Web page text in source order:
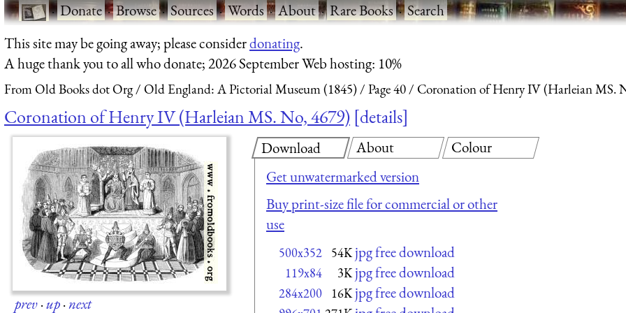
·Donate·Browse·Sources·Words·About·Rare Books·Search
This site may be going away; please considerdonating.
A huge thank you to all who donate; 2026 September Web hosting: 10%
From Old Books dot Org Old England: A Pictorial Museum (1845) Page 40 Coronation of Henry IV (Harleian MS.
Coronation of Henry IV (Harleian MS. No, 4679) details
prev·up·next
Download
Get unwatermarked version
Buy print-size file for commercial or other
use
500x352 54K jpg free download
119x84 3K jpg free download
284x200 16K jpg free download
About Colour